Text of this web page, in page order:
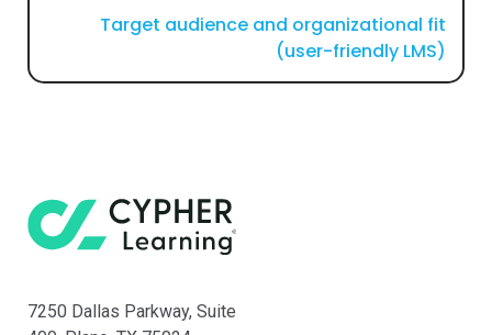
Target audience and organizational fit
(user-friendly LMS)
7250 Dallas Parkway, Suite